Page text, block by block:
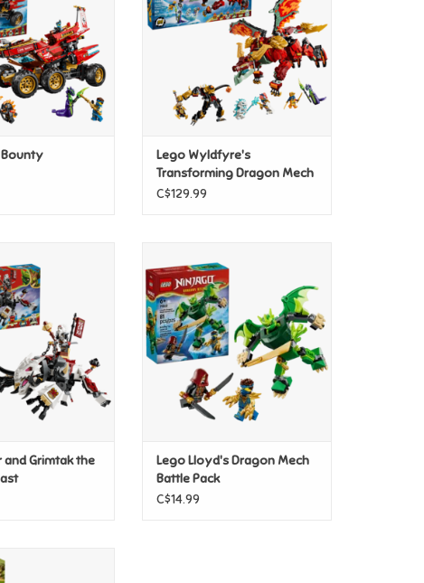
Bounty
Lego Wyldfyre's
Transforming Dragon Mech
C$129.99
Beast
TO CART
and Grimtak the
Battle Pack
ADD TO CART
Lego Lloyd's Dragon Mech
Battle Pack
C$14.99
Mission Mech &
Zane